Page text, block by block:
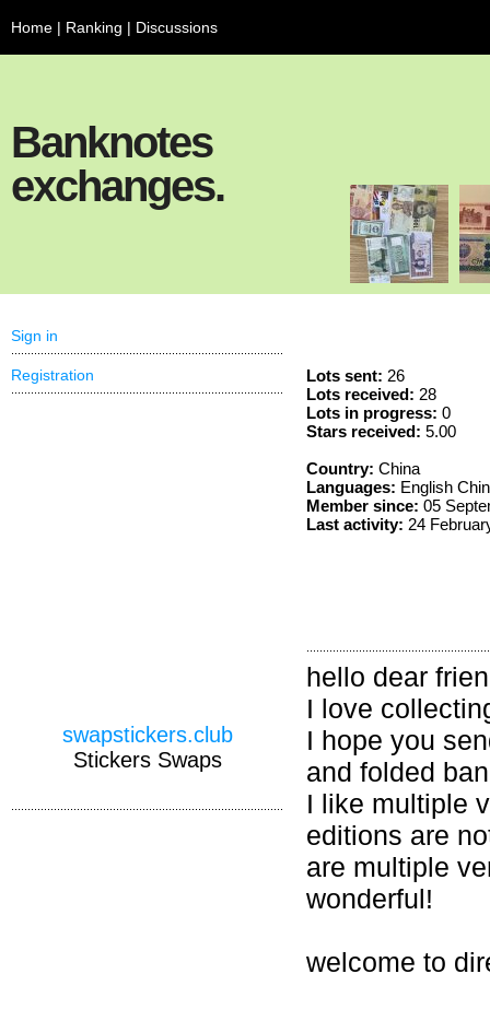
Home | Ranking | Discussions
Banknotes
exchanges.
Lots sent: 26
Lots received: 28
Lots in progress: 0
Stars received: 5.00
Country: China
Languages: English
Member since: 05
Last activity: 24
hello dear
I love
I hope you
and folded
I like multiple
editions are
are multiple
wonderful!
welcome to
Sign in
Registration
swapstickers.club
Stickers Swaps